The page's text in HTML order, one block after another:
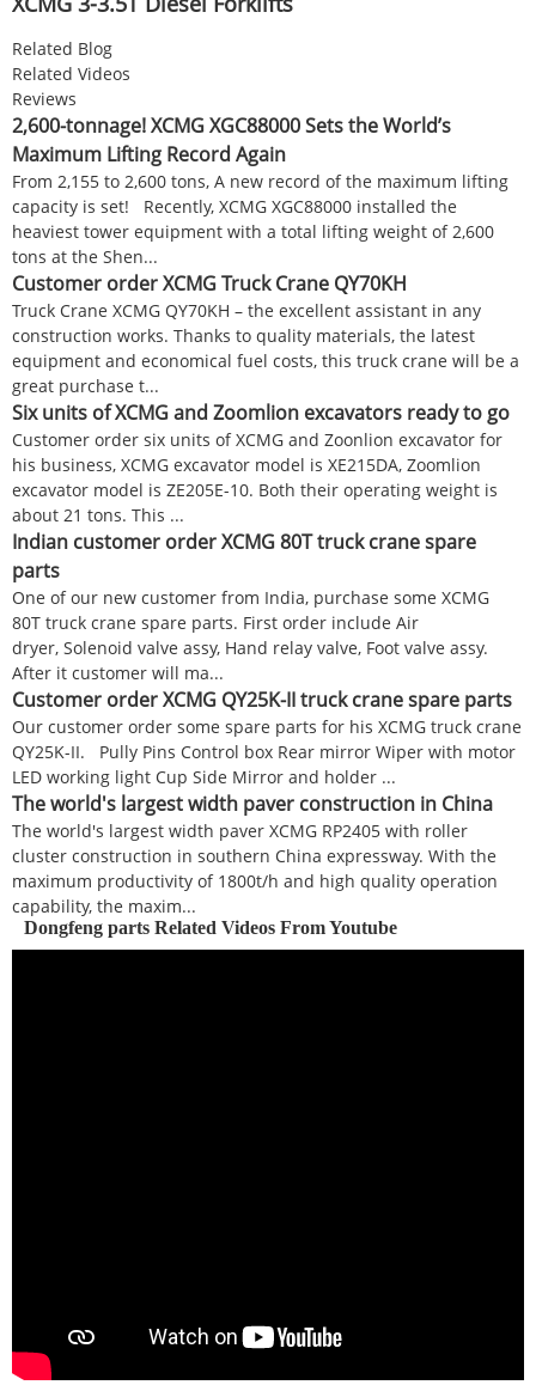
Related Blog
Related Videos
Reviews
2,600-tonnage! XCMG XGC88000 Sets the World’s
Maximum Lifting Record Again
From 2,155 to 2,600 tons, A new record of the maximum lifting
capacity is set! Recently, XCMG XGC88000 installed the
heaviest tower equipment with a total lifting weight of 2,600
tons at the Shen...
Customer order XCMG Truck Crane QY70KH
Truck Crane XCMG QY70KH – the excellent assistant in any
construction works. Thanks to quality materials, the latest
equipment and economical fuel costs, this truck crane will be a
great purchase t...
Six units of XCMG and Zoomlion excavators ready to go
Customer order six units of XCMG and Zoonlion excavator for
his business, XCMG excavator model is XE215DA, Zoomlion
excavator model is ZE205E-10. Both their operating weight is
about 21 tons. This ...
Indian customer order XCMG 80T truck crane spare
parts
One of our new customer from India, purchase some XCMG
80T truck crane spare parts. First order include Air
dryer, Solenoid valve assy, Hand relay valve, Foot valve assy.
After it customer will ma...
Customer order XCMG QY25K-II truck crane spare parts
Our customer order some spare parts for his XCMG truck crane
QY25K-II. Pully Pins Control box Rear mirror Wiper with motor
LED working light Cup Side Mirror and holder ...
The world's largest width paver construction in China
The world's largest width paver XCMG RP2405 with roller
cluster construction in southern China expressway. With the
maximum productivity of 1800t/h and high quality operation
capability, the maxim...
Dongfeng parts Related Videos From Youtube